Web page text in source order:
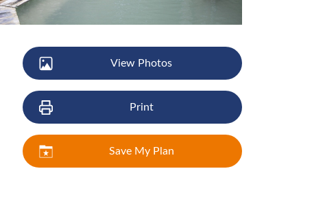
View Photos
Print
Save My Plan